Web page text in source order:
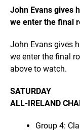
John Evans gives
we enter the final
John Evans gives
we enter the final
above to watch.
SATURDAY
ALL-IRELAND
Group 4: